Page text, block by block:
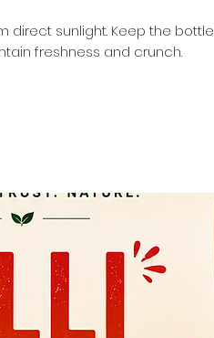
direct sunlight. Keep the bottle
freshness and crunch.